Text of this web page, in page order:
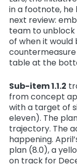
in a footnote,
next review:
team to
of when it would
table at the
Sub-item 1.1.2
from concept
with a target of
eleven). The
trajectory. The
happening.
plan (8.0), a
on track for